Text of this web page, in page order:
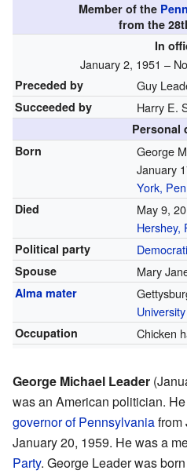
Member of the
from the
In
January 2, 1951 –
Preceded by Guy
Succeeded by Harry E.
Personal
Born
George
January
York,
Died May 9,
Hershey,
Political party
Spouse Mary
Alma mater
Occupation Chicken
George Michael Leader
was an American politician.
governor of Pennsylvaniafrom
January 20, 1959. He was a
Party. George Leader was